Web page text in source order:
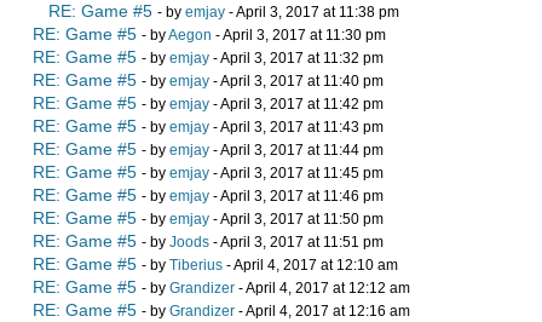
RE: Game #5 - by emjay - April 3, 2017 at 11:38 pm
RE: Game #5 - byAegon - April 3, 2017 at 11:30 pm
RE: Game #5 - by emjay - April 3, 2017 at 11:32 pm
RE: Game #5 - by emjay - April 3, 2017 at 11:40 pm
RE: Game #5 - by emjay - April 3, 2017 at 11:42 pm
RE: Game #5 - by emjay - April 3, 2017 at 11:43 pm
RE: Game #5 - by emjay - April 3, 2017 at 11:44 pm
RE: Game #5 - by emjay - April 3, 2017 at 11:45 pm
RE: Game #5 - by emjay - April 3, 2017 at 11:46 pm
RE: Game #5 - by emjay - April 3, 2017 at 11:50 pm
RE: Game #5 - by Joods - April 3, 2017 at 11:51 pm
RE: Game #5 - by Tiberius - April 4, 2017 at 12:10 am
RE: Game #5 - by Grandizer - April 4, 2017 at 12:12 am
RE: Game #5 - by Grandizer - April 4, 2017 at 12:16 am